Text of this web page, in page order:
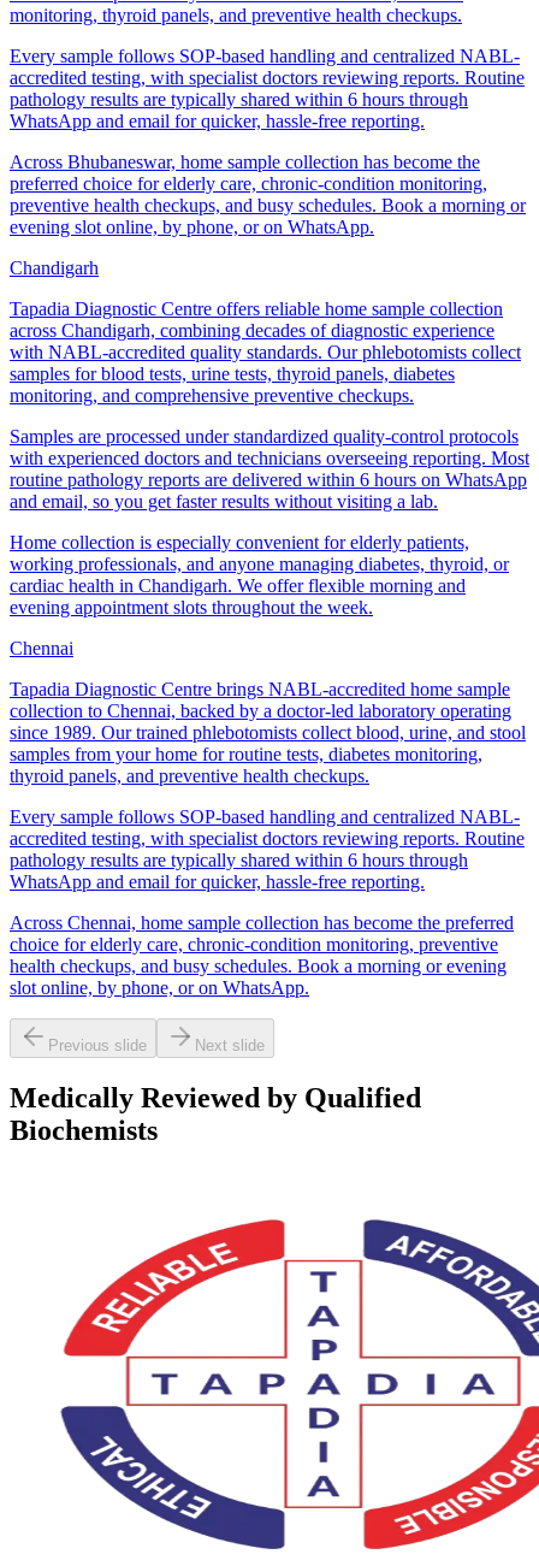
monitoring, thyroid panels, and preventive health checkups.
Every sample follows SOP-based handling and centralized NABL-
accredited testing, with specialist doctors reviewing reports. Routine
pathology results are typically shared within 6 hours through
WhatsApp and email for quicker, hassle-free reporting.
Across Bhubaneswar, home sample collection has become the
preferred choice for elderly care, chronic-condition monitoring,
preventive health checkups, and busy schedules. Book a morning or
evening slot online, by phone, or on WhatsApp.
Chandigarh
Tapadia Diagnostic Centre offers reliable home sample collection
across Chandigarh, combining decades of diagnostic experience
with NABL-accredited quality standards. Our phlebotomists collect
samples for blood tests, urine tests, thyroid panels, diabetes
monitoring, and comprehensive preventive checkups.
Samples are processed under standardized quality-control protocols
with experienced doctors and technicians overseeing reporting. Most
routine pathology reports are delivered within 6 hours on WhatsApp
and email, so you get faster results without visiting a lab.
Home collection is especially convenient for elderly patients,
working professionals, and anyone managing diabetes, thyroid, or
cardiac health in Chandigarh. We offer flexible morning and
evening appointment slots throughout the week.
Chennai
Tapadia Diagnostic Centre brings NABL-accredited home sample
collection to Chennai, backed by a doctor-led laboratory operating
since 1989. Our trained phlebotomists collect blood, urine, and stool
samples from your home for routine tests, diabetes monitoring,
thyroid panels, and preventive health checkups.
Every sample follows SOP-based handling and centralized NABL-
accredited testing, with specialist doctors reviewing reports. Routine
pathology results are typically shared within 6 hours through
WhatsApp and email for quicker, hassle-free reporting.
Across Chennai, home sample collection has become the preferred
choice for elderly care, chronic-condition monitoring, preventive
health checkups, and busy schedules. Book a morning or evening
slot online, by phone, or on WhatsApp.
Previous slide Next slide
Medically Reviewed by Qualified
Biochemists